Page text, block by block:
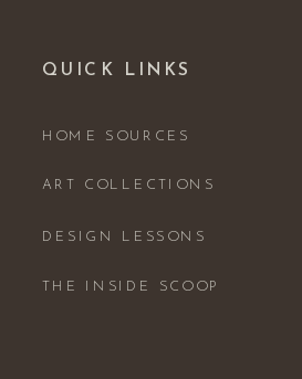
THE INSIDE SCOOP
DESIGN LESSONS
ART COLLECTIONS
HOME SOURCES
QUICK LINKS